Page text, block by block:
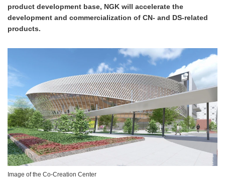
product development base, NGK will accelerate the
development and commercialization of CN- and DS-related
products.
Image of the Co-Creation Center